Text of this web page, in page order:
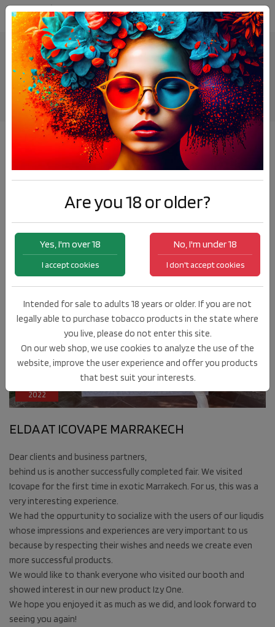
ELDA AT ICOVAPE MARRAKECH
News ELDA AT ICOVAPE MARRAKECH
2022
ELDA AT ICOVAPE MARRAKECH
Dear clients and business partners,
behind us is another successfully completed fair. We visited
Icovape for the first time in exotic Marrakech. For us, this was a
very interesting experience.
We had the oppurtunity to socialize with the users of our liqudis
whose impressions and experiences are very important to us
because by respecting their wishes and needs we create even
more successful products.
We would like to thank everyone who visited our booth and
showed interest in our new product Izy One.
We hope you enjoyed it as much as we did, and look forward to
seeing you again!
Are you 18 or older?
Yes, I'm over 18
I accept cookies
No, I'm under 18
I don't accept cookies
Intended for sale to adults 18 years or older. If you are not
legally able to purchase tobacco products in the state where
you live, please do not enter this site.
On our web shop, we use cookies to analyze the use of the
website, improve the user experience and offer you products
that best suit your interests.